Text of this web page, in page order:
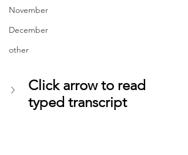
November
December
other
Click arrow to read
typed transcript